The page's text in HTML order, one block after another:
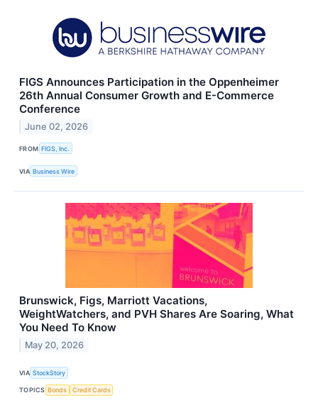
FIGS Announces Participation in the Oppenheimer
26th Annual Consumer Growth and E-Commerce
Conference
June 02, 2026
FROM FIGS, Inc.
VIA Business Wire
Brunswick, Figs, Marriott Vacations,
WeightWatchers, and PVH Shares Are Soaring, What
You Need To Know
May 20, 2026
VIA StockStory
TOPICS Bonds Credit Cards